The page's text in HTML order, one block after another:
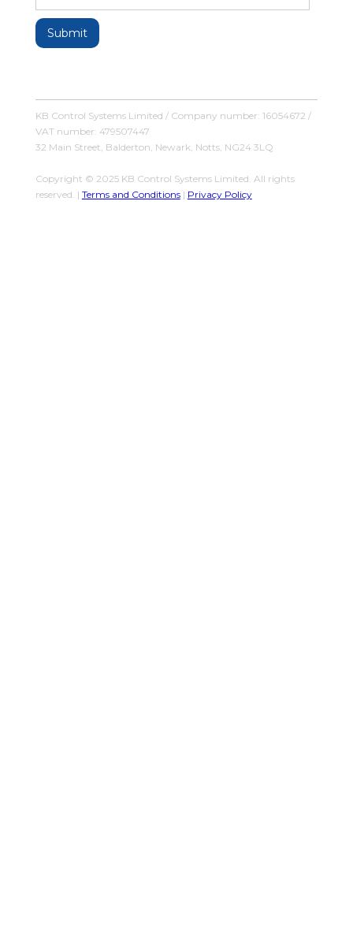
KB Control Systems Limited / Company number: 16054672 /
VAT number: 479507447
32 Main Street, Balderton, Newark, Notts, NG24 3LQ
Copyright © 2025 KB Control Systems Limited. All rights
reserved. | Terms and Conditions| Privacy Policy